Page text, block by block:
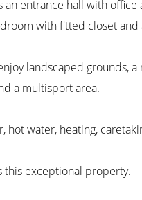
entrance hall with office
with fitted closet
landscaped grounds,
a multisport area.
hot water, heating,
this exceptional property.